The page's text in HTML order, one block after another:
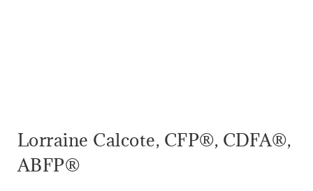
Lorraine Calcote, CFP®, CDFA®,
ABFP®